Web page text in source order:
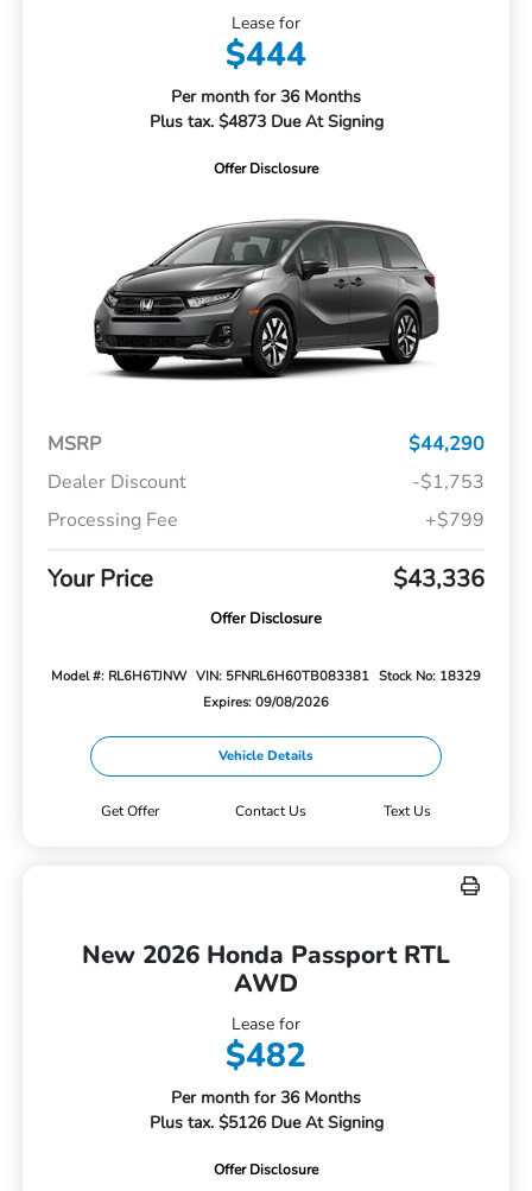
Lease for
$444
Per month for 36 Months
Plus tax. $4873 Due At Signing
Offer Disclosure
MSRP
$44,290
Dealer Discount
-$1,753
Processing Fee
+$799
Your Price $43,336
Offer Disclosure
Model #: RL6H6TJNW VIN: 5FNRL6H60TB083381 Stock No: 18329
Expires: 09/08/2026
Vehicle Details
Get Offer Contact Us Text Us
New 2026 Honda Passport RTL
AWD
Lease for
$482
Per month for 36 Months
Plus tax. $5126 Due At Signing
Offer Disclosure